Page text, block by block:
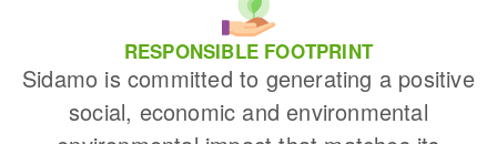
RESPONSIBLE FOOTPRINT
Sidamo is committed to generating a positive
social, economic and environmental